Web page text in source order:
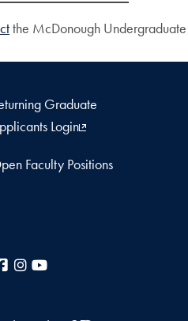
the McDonough Undergraduate
Graduate
Login
Faculty Positions
Facebook
Instagram